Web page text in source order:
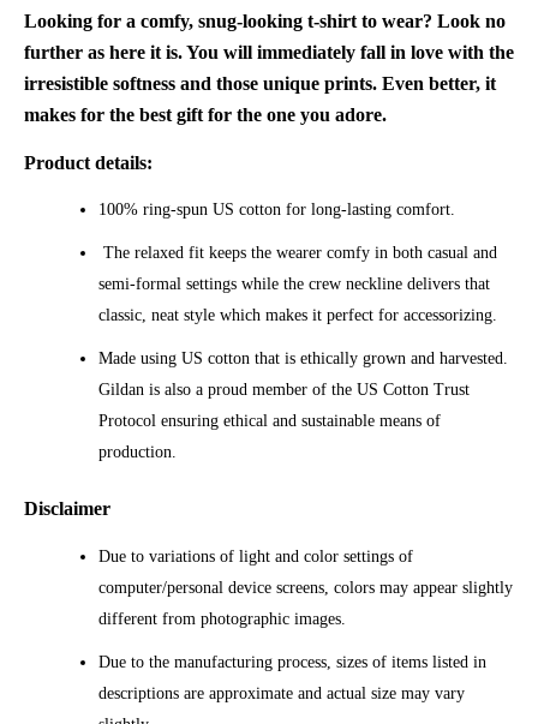
Looking for a comfy, snug-looking t-shirt to wear? Look no
further as here it is. You will immediately fall in love with the
irresistible softness and those unique prints. Even better, it
makes for the best gift for the one you adore.
Product details:
100% ring-spun US cotton for long-lasting comfort.
The relaxed fit keeps the wearer comfy in both casual and
semi-formal settings while the crew neckline delivers that
classic, neat style which makes it perfect for accessorizing.
Made using US cotton that is ethically grown and harvested.
Gildan is also a proud member of the US Cotton Trust
Protocol ensuring ethical and sustainable means of
production.
Disclaimer
Due to variations of light and color settings of
computer/personal device screens, colors may appear slightly
different from photographic images.
Due to the manufacturing process, sizes of items listed in
descriptions are approximate and actual size may vary